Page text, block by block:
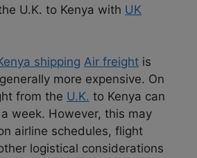
U.K. to Kenya with UK
shipping Air freight is
more expensive. On
from the U.K. to Kenya can
week. However, this may
airline schedules, flight
logistical considerations